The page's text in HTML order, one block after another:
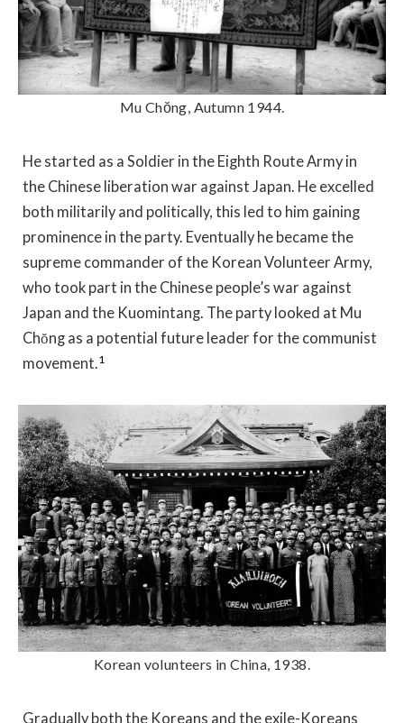
Mu Chŏng, Autumn 1944.
He started as a Soldier in the Eighth Route Army in
the Chinese liberation war against Japan. He excelled
both militarily and politically, this led to him gaining
prominence in the party. Eventually he became the
supreme commander of the Korean Volunteer Army,
who took part in the Chinese people’s war against
Japan and the Kuomintang. The party looked at Mu
Chŏng as a potential future leader for the communist
movement.1
Korean volunteers in China, 1938.
Gradually both the Koreans and the exile-Koreans